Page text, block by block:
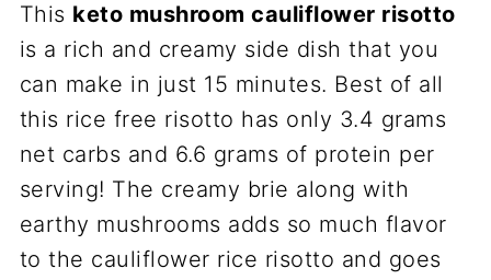
This keto mushroom cauliflower risotto
is a rich and creamy side dish that you
can make in just 15 minutes. Best of all
this rice free risotto has only 3.4 grams
net carbs and 6.6 grams of protein per
serving! The creamy brie along with
earthy mushrooms adds so much flavor
to the cauliflower rice risotto and goes